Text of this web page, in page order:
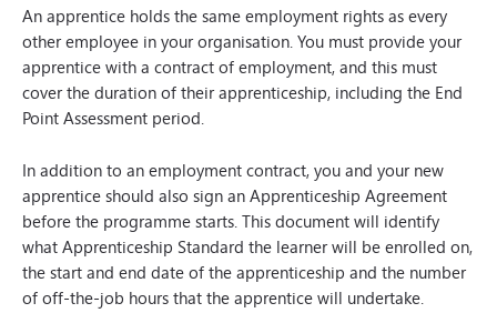
An apprentice holds the same employment rights as every
other employee in your organisation. You must provide your
apprentice with a contract of employment, and this must
cover the duration of their apprenticeship, including the End
Point Assessment period.
In addition to an employment contract, you and your new
apprentice should also sign an Apprenticeship Agreement
before the programme starts. This document will identify
what Apprenticeship Standard the learner will be enrolled on,
the start and end date of the apprenticeship and the number
of off-the-job hours that the apprentice will undertake.